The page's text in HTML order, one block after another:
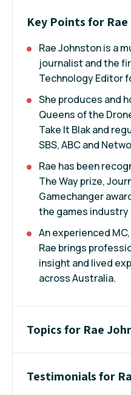
Key Points for
Rae Johnston is a
journalist and the
Technology Editor
She produces and
Queens of the
Take It Blak and
SBS, ABC and
Rae has been
The Way prize,
Gamechanger
the games industry
An experienced
Rae brings
insight and lived
across Australia.
Topics for Rae
Testimonials for